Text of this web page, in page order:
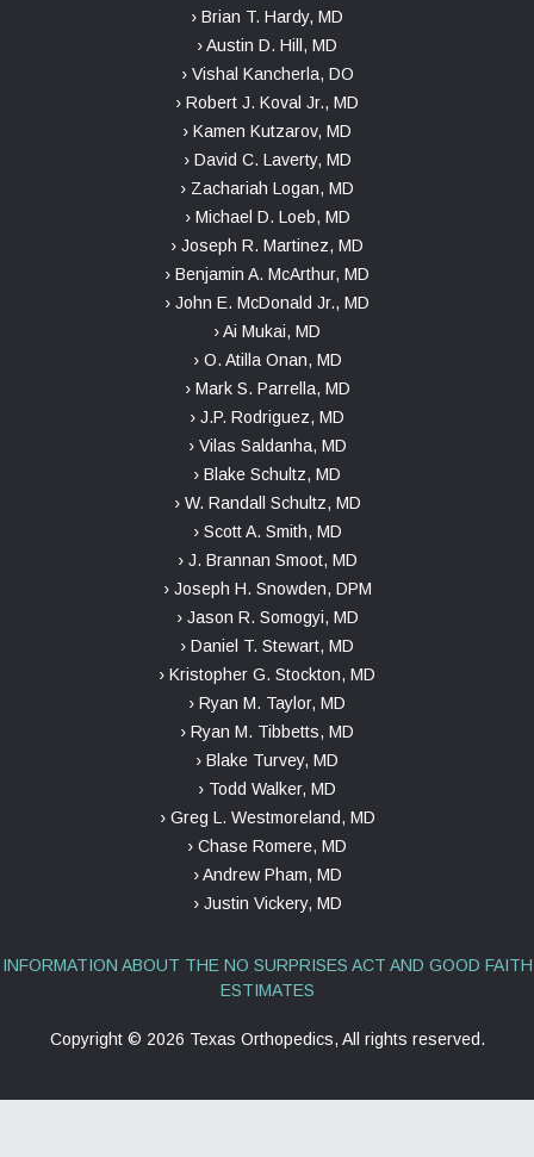
› Brian T. Hardy, MD
› Austin D. Hill, MD
› Vishal Kancherla, DO
› Robert J. Koval Jr., MD
› Kamen Kutzarov, MD
› David C. Laverty, MD
› Zachariah Logan, MD
› Michael D. Loeb, MD
› Joseph R. Martinez, MD
› Benjamin A. McArthur, MD
› John E. McDonald Jr., MD
› Ai Mukai, MD
› O. Atilla Onan, MD
› Mark S. Parrella, MD
› J.P. Rodriguez, MD
› Vilas Saldanha, MD
› Blake Schultz, MD
› W. Randall Schultz, MD
› Scott A. Smith, MD
› J. Brannan Smoot, MD
› Joseph H. Snowden, DPM
› Jason R. Somogyi, MD
› Daniel T. Stewart, MD
› Kristopher G. Stockton, MD
› Ryan M. Taylor, MD
› Ryan M. Tibbetts, MD
› Blake Turvey, MD
› Todd Walker, MD
› Greg L. Westmoreland, MD
› Chase Romere, MD
› Andrew Pham, MD
› Justin Vickery, MD
INFORMATION ABOUT THE NO SURPRISES ACT AND GOOD FAITH
ESTIMATES
Copyright © 2026 Texas Orthopedics, All rights reserved.